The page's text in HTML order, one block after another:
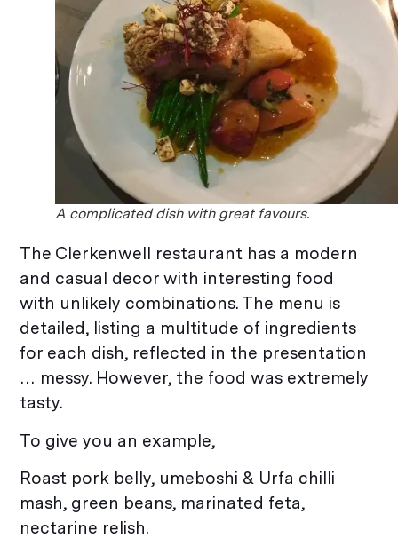
A complicated dish with great favours.
The Clerkenwell restaurant has a modern
and casual decor with interesting food
with unlikely combinations. The menu is
detailed, listing a multitude of ingredients
for each dish, reflected in the presentation
… messy. However, the food was extremely
tasty.
To give you an example,
Roast pork belly, umeboshi & Urfa chilli
mash, green beans, marinated feta,
nectarine relish.